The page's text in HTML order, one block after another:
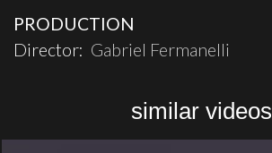
PRODUCTION
Director: Gabriel Fermanelli
similar videos